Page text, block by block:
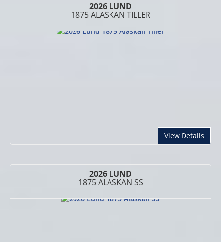
2026 LUND
1875 ALASKAN TILLER
View Details
2026 LUND
1875 ALASKAN SS